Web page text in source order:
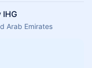
Arab Emirates